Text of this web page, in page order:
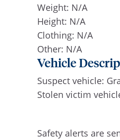
Weight: N/A
Height: N/A
Clothing: N/A
Other: N/A
Vehicle
Suspect vehicle:
Stolen victim
Safety alerts are